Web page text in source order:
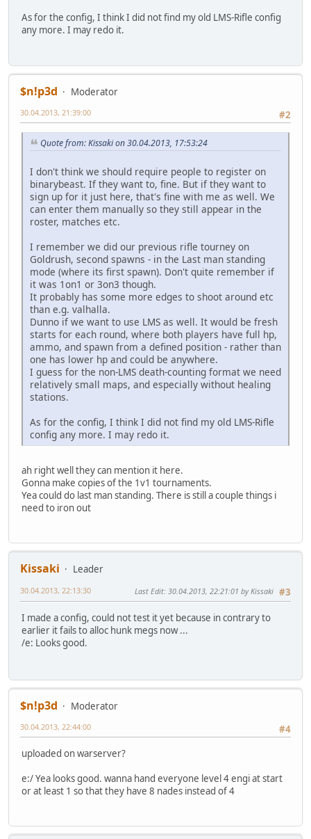
As for the config, I think I did not find my old LMS-Rifle config
any more. I may redo it.
$n!p3d
Moderator
#2
30.04.2013, 21:39:00
Quote from: Kissaki on 30.04.2013, 17:53:24
I don't think we should require people to register on
binarybeast. If they want to, fine. But if they want to
sign up for it just here, that's fine with me as well. We
can enter them manually so they still appear in the
roster, matches etc.
I remember we did our previous rifle tourney on
Goldrush, second spawns - in the Last man standing
mode (where its first spawn). Don't quite remember if
it was 1on1 or 3on3 though.
It probably has some more edges to shoot around etc
than e.g. valhalla.
Dunno if we want to use LMS as well. It would be fresh
starts for each round, where both players have full hp,
ammo, and spawn from a defined position - rather than
one has lower hp and could be anywhere.
I guess for the non-LMS death-counting format we need
relatively small maps, and especially without healing
stations.
As for the config, I think I did not find my old LMS-Rifle
config any more. I may redo it.
ah right well they can mention it here.
Gonna make copies of the 1v1 tournaments.
Yea could do last man standing. There is still a couple things i
need to iron out
Kissaki
Leader
#3
30.04.2013, 22:13:30 Last Edit: 30.04.2013, 22:21:01 by Kissaki
I made a config, could not test it yet because in contrary to
earlier it fails to alloc hunk megs now ...
/e: Looks good.
$n!p3d
Moderator
#4
30.04.2013, 22:44:00
uploaded on warserver?
e:/ Yea looks good. wanna hand everyone level 4 engi at start
or at least 1 so that they have 8 nades instead of 4